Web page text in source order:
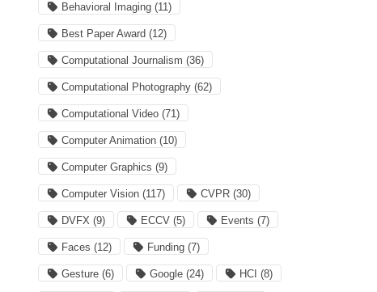
Behavioral Imaging (11)
Best Paper Award (12)
Computational Journalism (36)
Computational Photography (62)
Computational Video (71)
Computer Animation (10)
Computer Graphics (9)
Computer Vision (117) CVPR (30)
DVFX (9) ECCV (5) Events (7)
Faces (12) Funding (7)
Gesture (6) Google (24) HCI (8)